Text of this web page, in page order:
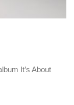
It’s About